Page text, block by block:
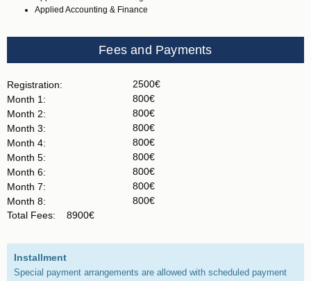
Applied Accounting & Finance
Fees and Payments
Registration:
2500€
Month 1:
800€
Month 2:
800€
Month 3:
800€
Month 4:
800€
Month 5:
800€
Month 6:
800€
Month 7:
800€
Month 8:
800€
Total Fees:
8900€
Installment
Special payment arrangements are allowed with scheduled payment